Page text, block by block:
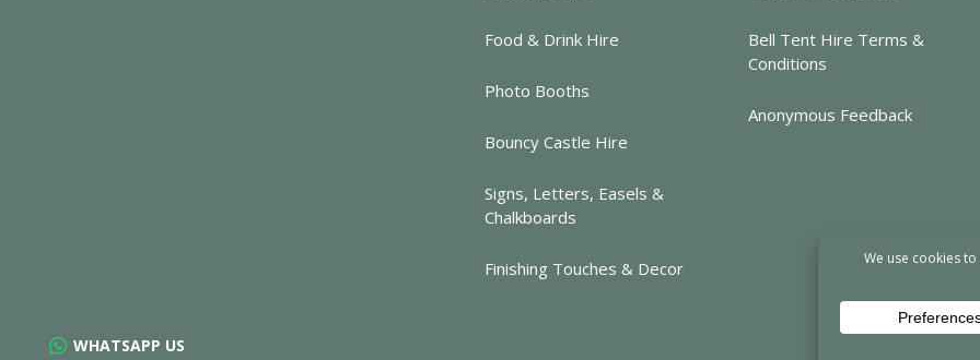
Food & Drink Hire
Photo Booths
Bouncy Castle Hire
Signs, Letters, Easels &
Chalkboards
Finishing Touches & Decor
Bell Tent Hire Terms &
Conditions
Anonymous Feedback
WHATSAPP US